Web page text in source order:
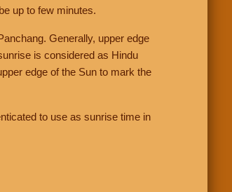
up to few minutes.
Generally, upper edge
is considered as Hindu
edge of the Sun to mark the
to use as sunrise time in